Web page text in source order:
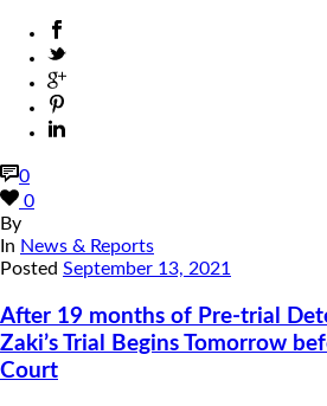
0
0
By
In News & Reports
Posted September 13, 2021
After 19 months of Pre-trial
Zaki’s Trial Begins Tomorrow
Court